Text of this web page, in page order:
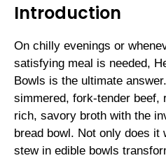
Introduction
On chilly evenings or
satisfying meal is needed,
Bowls is the ultimate
simmered, fork-tender beef,
rich, savory broth with the
bread bowl. Not only does it
stew in edible bowls